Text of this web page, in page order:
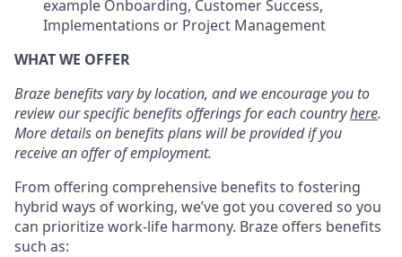
example Onboarding, Customer Success,
Implementations or Project Management
WHAT WE OFFER
Braze benefits vary by location, and we encourage you to
review our specific benefits offerings for each countryhere.
More details on benefits plans will be provided if you
receive an offer of employment.
From offering comprehensive benefits to fostering
hybrid ways of working, we’ve got you covered so you
can prioritize work-life harmony. Braze offers benefits
such as: